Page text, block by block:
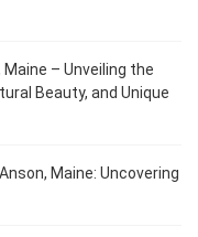
Maine – Unveiling the
Beauty, and Unique
Maine: Uncovering